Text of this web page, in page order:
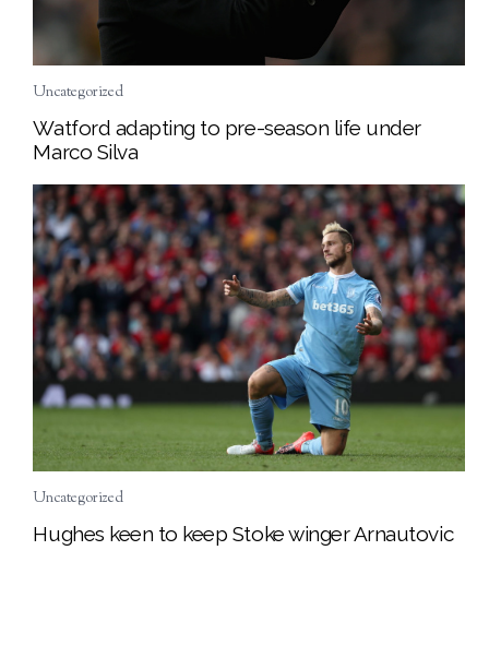
Uncategorized
Watford adapting to pre-season life under
Marco Silva
Uncategorized
Hughes keen to keep Stoke winger Arnautovic